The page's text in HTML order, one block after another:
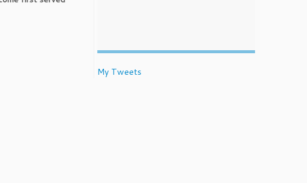
My Tweets